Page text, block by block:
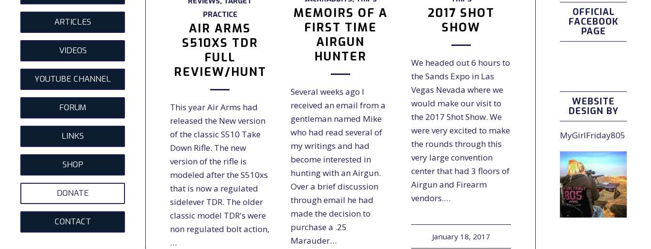
ARTICLES
VIDEOS
YOUTUBE CHANNEL
FORUM
LINKS
SHOP
DONATE
CONTACT
PRACTICE
AIR ARMS
S510XS TDR
FULL
REVIEW/HUNT
This year Air Arms had
released the New version
of the classic S510 Take
Down Rifle. The new
version of the rifle is
modeled after the S510xs
that is now a regulated
sidelever TDR. The older
classic model TDR's were
non regulated bolt action,
…
MEMOIRS OF A
FIRST TIME
AIRGUN
HUNTER
Several weeks ago I
received an email from a
gentleman named Mike
who had read several of
my writings and had
become interested in
hunting with an Airgun.
Over a brief discussion
through email he had
made the decision to
purchase a .25
Marauder…
2017 SHOT
SHOW
We headed out 6 hours to
the Sands Expo in Las
Vegas Nevada where we
would make our visit to
the 2017 Shot Show. We
were very excited to make
the rounds through this
very large convention
center that had 3 floors of
Airgun and Firearm
vendors.…
January 18, 2017
OFFICIAL
FACEBOOK
PAGE
WEBSITE
DESIGN BY
MyGirlFriday805